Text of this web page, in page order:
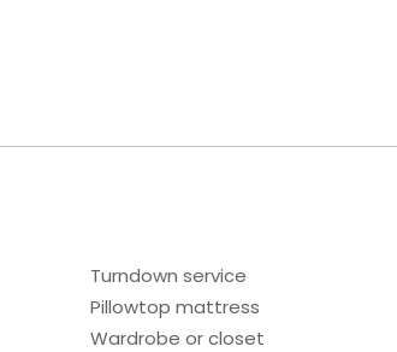
Turndown service
Pillowtop mattress
Wardrobe or closet